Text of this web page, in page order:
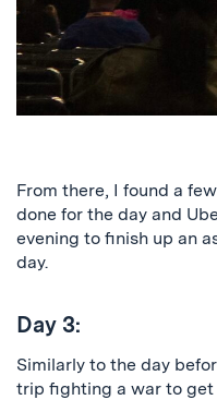
From there, I found a
done for the day and
evening to finish up an
day.
Day 3:
Similarly to the day
trip fighting a war to